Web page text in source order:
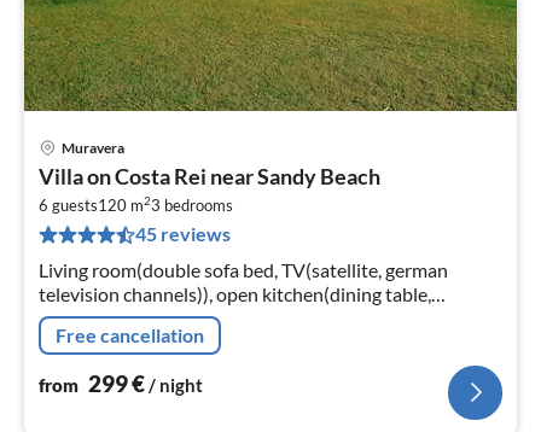
Muravera
Villa on Costa Rei near Sandy Beach
6 guests120 m23 bedrooms
45 reviews
Living room(double sofa bed, TV(satellite, german
television channels)), open kitchen(dining table,
stove(gas), oven, microwave, dishwasher, fridge-freezer),
bedroom(double bed)
Free cancellation
from 299€/ night